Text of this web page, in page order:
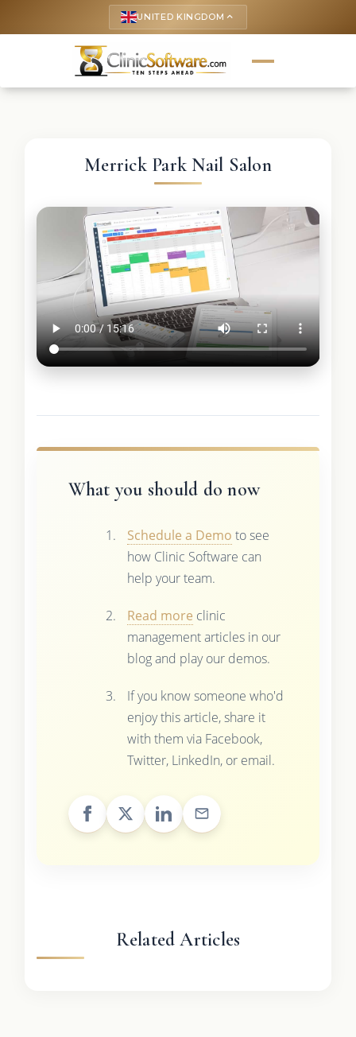
UNITED KINGDOM keyboard_arrow_up
Merrick Park Nail Salon
What you should do now
Schedule a Demo to see
how Clinic Software can
help your team.
Read more clinic
management articles in our
blog and play our demos.
If you know someone who'd
enjoy this article, share it
with them via Facebook,
Twitter, LinkedIn, or email.
Related Articles